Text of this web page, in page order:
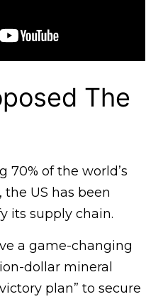
The
70% of the world’s
US has been
its supply chain.
a game-changing
dollar mineral
plan” to secure